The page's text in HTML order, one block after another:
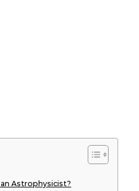
Astrophysicist?